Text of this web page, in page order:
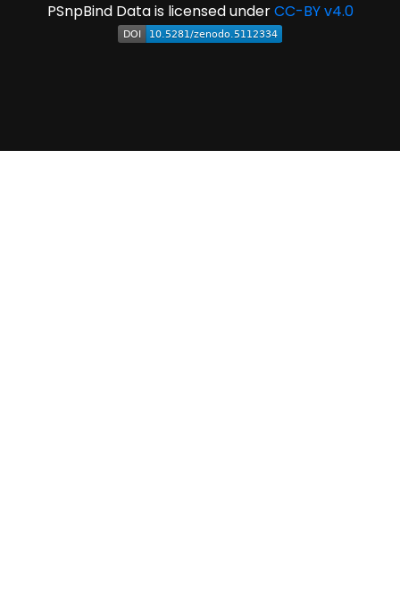
PSnpBind Data is licensed underCC-BY v4.0